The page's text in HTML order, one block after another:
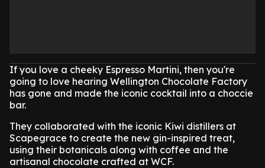
If you love a cheeky Espresso Martini, then you're
going to love hearing Wellington Chocolate Factory
has gone and made the iconic cocktail into a choccie
bar.
They collaborated with the iconic Kiwi distillers at
Scapegrace to create the new gin-inspired treat,
using their botanicals along with coffee and the
artisanal chocolate crafted at WCF.